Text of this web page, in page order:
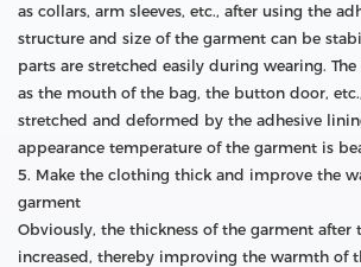
as collars, arm sleeves, etc., after using the
structure and size of the garment can be
parts are stretched easily during wearing.
as the mouth of the bag, the button door,
stretched and deformed by the adhesive
appearance temperature of the garment is
5. Make the clothing thick and improve the
garment
Obviously, the thickness of the garment after
increased, thereby improving the warmth of